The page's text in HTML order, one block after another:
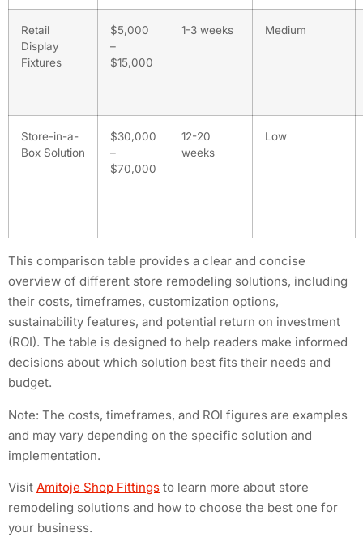
Retail
Display
Fixtures
$5,000
–
$15,000
1-3 weeks Medium
Store-in-a-
Box Solution
$30,000
–
$70,000
12-20
weeks
Low
This comparison table provides a clear and concise
overview of different store remodeling solutions, including
their costs, timeframes, customization options,
sustainability features, and potential return on investment
(ROI). The table is designed to help readers make informed
decisions about which solution best fits their needs and
budget.
Note: The costs, timeframes, and ROI figures are examples
and may vary depending on the specific solution and
implementation.
Visit Amitoje Shop Fittings to learn more about store
remodeling solutions and how to choose the best one for
your business.